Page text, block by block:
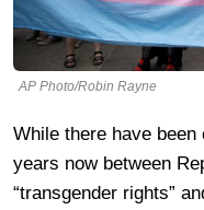
AP Photo/Robin Rayne
While there have
years now between
“transgender rights”